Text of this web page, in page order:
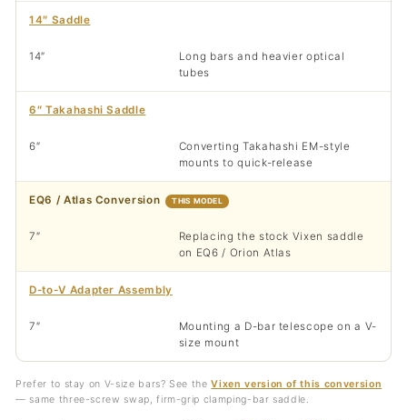
14″ Saddle
14″
Long bars and heavier optical
tubes
6″ Takahashi Saddle
6″
Converting Takahashi EM-style
mounts to quick-release
EQ6 / Atlas Conversion THIS MODEL
7″
Replacing the stock Vixen saddle
on EQ6 / Orion Atlas
D-to-V Adapter Assembly
7″
Mounting a D-bar telescope on a V-
size mount
Prefer to stay on V-size bars? See theVixen version of this conversion
— same three-screw swap, firm-grip clamping-bar saddle.